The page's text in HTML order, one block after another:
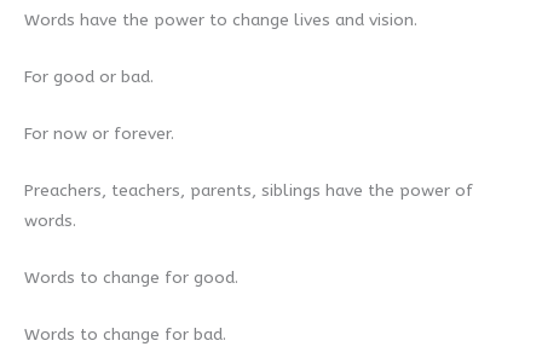
Words have the power to change lives and vision.
For good or bad.
For now or forever.
Preachers, teachers, parents, siblings have the power of
words.
Words to change for good.
Words to change for bad.